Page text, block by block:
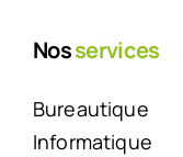
Nosservices
Bureautique
Informatique